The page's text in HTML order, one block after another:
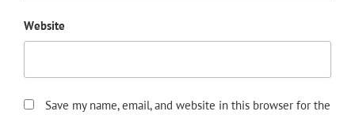
Website
Save my name, email, and website in this browser for the